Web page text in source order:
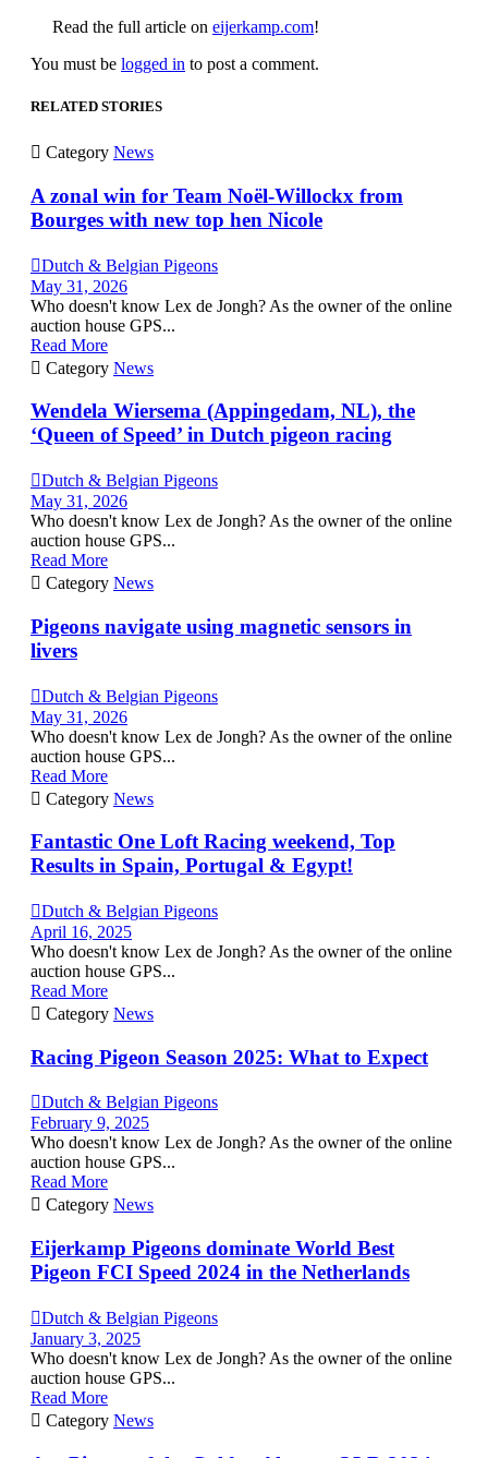
Read the full article on eijerkamp.com!
You must be logged in to post a comment.
RELATED STORIES
 Category News
A zonal win for Team Noël-Willockx from
Bourges with new top hen Nicole
Dutch & Belgian Pigeons
May 31, 2026
Who doesn't know Lex de Jongh? As the owner of the online
auction house GPS...
Read More
 Category News
Wendela Wiersema (Appingedam, NL), the
‘Queen of Speed’ in Dutch pigeon racing
Dutch & Belgian Pigeons
May 31, 2026
Who doesn't know Lex de Jongh? As the owner of the online
auction house GPS...
Read More
 Category News
Pigeons navigate using magnetic sensors in
livers
Dutch & Belgian Pigeons
May 31, 2026
Who doesn't know Lex de Jongh? As the owner of the online
auction house GPS...
Read More
 Category News
Fantastic One Loft Racing weekend, Top
Results in Spain, Portugal & Egypt!
Dutch & Belgian Pigeons
April 16, 2025
Who doesn't know Lex de Jongh? As the owner of the online
auction house GPS...
Read More
 Category News
Racing Pigeon Season 2025: What to Expect
Dutch & Belgian Pigeons
February 9, 2025
Who doesn't know Lex de Jongh? As the owner of the online
auction house GPS...
Read More
 Category News
Eijerkamp Pigeons dominate World Best
Pigeon FCI Speed 2024 in the Netherlands
Dutch & Belgian Pigeons
January 3, 2025
Who doesn't know Lex de Jongh? As the owner of the online
auction house GPS...
Read More
 Category News